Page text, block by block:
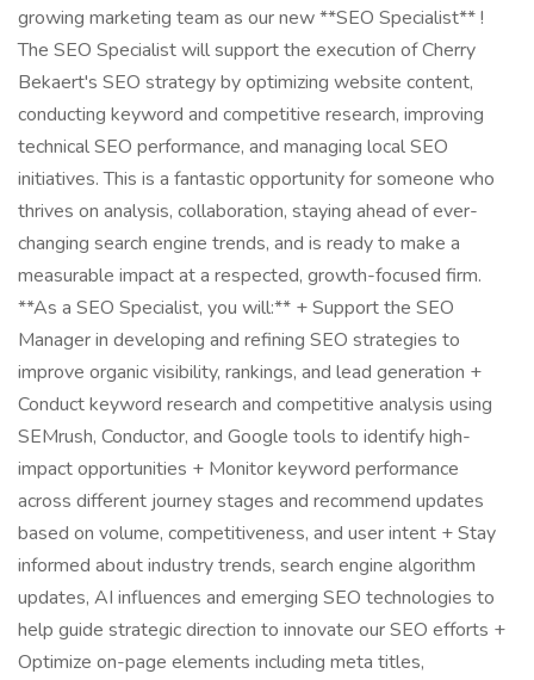
growing marketing team as our new **SEO Specialist** !
The SEO Specialist will support the execution of Cherry
Bekaert's SEO strategy by optimizing website content,
conducting keyword and competitive research, improving
technical SEO performance, and managing local SEO
initiatives. This is a fantastic opportunity for someone who
thrives on analysis, collaboration, staying ahead of ever-
changing search engine trends, and is ready to make a
measurable impact at a respected, growth-focused firm.
**As a SEO Specialist, you will:** + Support the SEO
Manager in developing and refining SEO strategies to
improve organic visibility, rankings, and lead generation +
Conduct keyword research and competitive analysis using
SEMrush, Conductor, and Google tools to identify high-
impact opportunities + Monitor keyword performance
across different journey stages and recommend updates
based on volume, competitiveness, and user intent + Stay
informed about industry trends, search engine algorithm
updates, AI influences and emerging SEO technologies to
help guide strategic direction to innovate our SEO efforts +
Optimize on-page elements including meta titles,